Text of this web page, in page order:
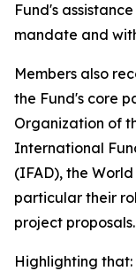
Fund's
mandate and
Members also
the Fund's core
Organization of
International
(IFAD), the
particular their
project proposals.
Highlighting that: